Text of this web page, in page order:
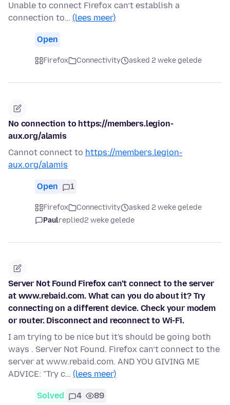
Unable to connect Firefox can’t establish a
connection to… (lees meer)
Open
Firefox Connectivity asked 2 weke gelede
No connection to https://members.legion-
aux.org/alamis
Cannot connect to https://members.legion-
aux.org/alamis
Open 1
Firefox Connectivity
asked 2 weke gelede
Paulreplied2 weke gelede
Server Not Found Firefox can’t connect to the server
at www.rebaid.com. What can you do about it? Try
connecting on a different device. Check your modem
or router. Disconnect and reconnect to Wi-Fi.
I am trying to be nice but it's should be going both
ways . Server Not Found. Firefox can’t connect to the
server at www.rebaid.com. AND YOU GIVING ME
ADVICE: "Try c… (lees meer)
Solved 4 89